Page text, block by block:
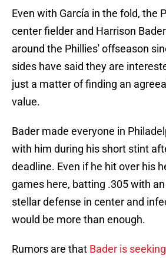
Even with García in the fold, the
center fielder and Harrison
around the Phillies' offseason
sides have said they are
just a matter of finding an
value.
Bader made everyone in
with him during his short stint
deadline. Even if he hit over his
games here, batting .305 with an
stellar defense in center and
would be more than enough.
Rumors are that Bader is